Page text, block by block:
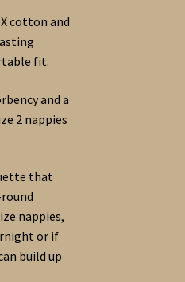
cotton and
fit.
and a
2 nappies
that
nappies,
or if
build up